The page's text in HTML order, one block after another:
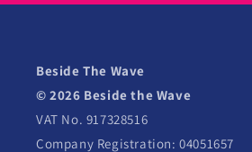
Beside The Wave
© 2026 Beside the Wave
VAT No. 917328516
Company Registration: 04051657